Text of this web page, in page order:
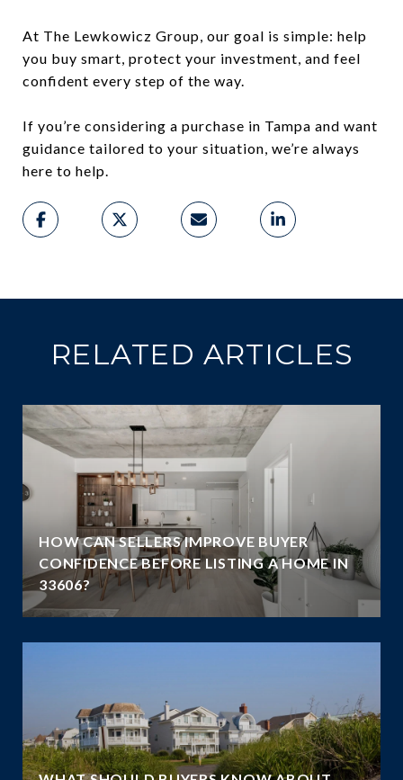
At The Lewkowicz Group, our goal is simple: help
you buy smart, protect your investment, and feel
confident every step of the way.
If you’re considering a purchase in Tampa and want
guidance tailored to your situation, we’re always
here to help.
RELATED ARTICLES
HOW CAN SELLERS IMPROVE BUYER
CONFIDENCE BEFORE LISTING A HOME IN
33606?